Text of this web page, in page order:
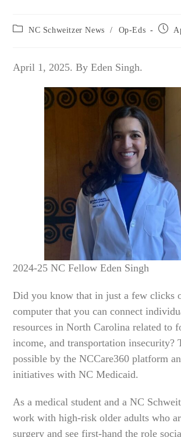
Post NC Schweitzer News / Op-Eds
Post
April 1, 2025. By Eden Singh.
2024-25 NC Fellow Eden Singh
Did you know that in just a few clicks
computer that you can connect
resources in North Carolina related to
income, and transportation insecurity?
possible by the NCCare360 platform
initiatives with NC Medicaid.
As a medical student and a NC
work with high-risk older adults who
surgery and see first-hand the role